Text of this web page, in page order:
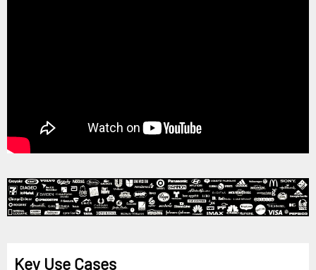
Key Use Cases